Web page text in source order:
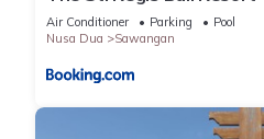
Air Conditioner Parking
Pool
Nusa Dua
Sawangan